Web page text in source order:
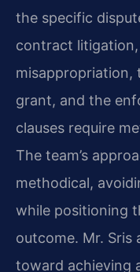
the specific
contract litigation,
misappropriation,
grant, and the
clauses require
The team’s
methodical,
while positioning
outcome. Mr. Sris
toward achieving